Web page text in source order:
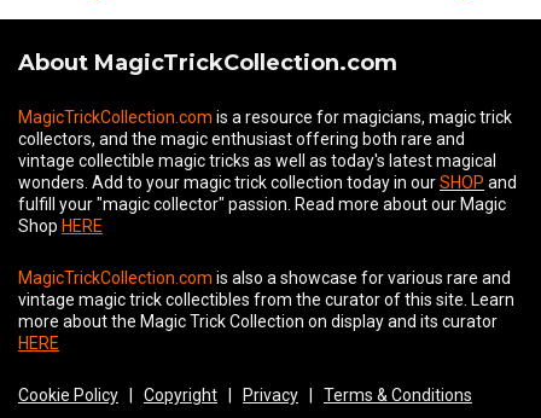
About MagicTrickCollection.com
MagicTrickCollection.com is a resource for magicians, magic trick
collectors, and the magic enthusiast offering both rare and
vintage collectible magic tricks as well as today's latest magical
wonders. Add to your magic trick collection today in ourSHOP and
fulfill your "magic collector" passion. Read more about our Magic
Shop HERE
MagicTrickCollection.com is also a showcase for various rare and
vintage magic trick collectibles from the curator of this site. Learn
more about the Magic Trick Collection on display and its curator
HERE
Cookie Policy Copyright Privacy Terms & Conditions